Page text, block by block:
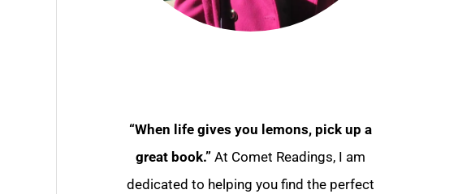
“When life gives you lemons, pick up a
great book.”At Comet Readings, I am
dedicated to helping you find the perfect